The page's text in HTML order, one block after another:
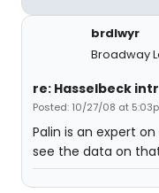
brdlwyr
Broadway
re: Hasselbeck
Posted: 10/27/08 at
Palin is an expert
see the data on